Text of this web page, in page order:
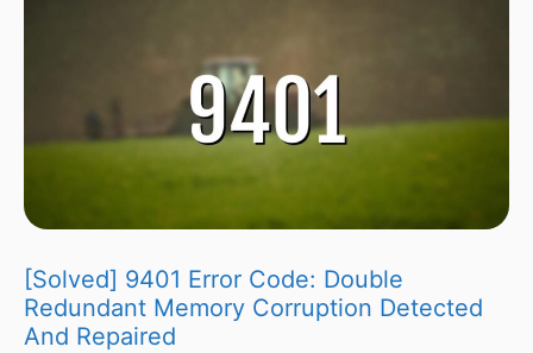
[Solved] 9401 Error Code: Double
Redundant Memory Corruption Detected
And Repaired